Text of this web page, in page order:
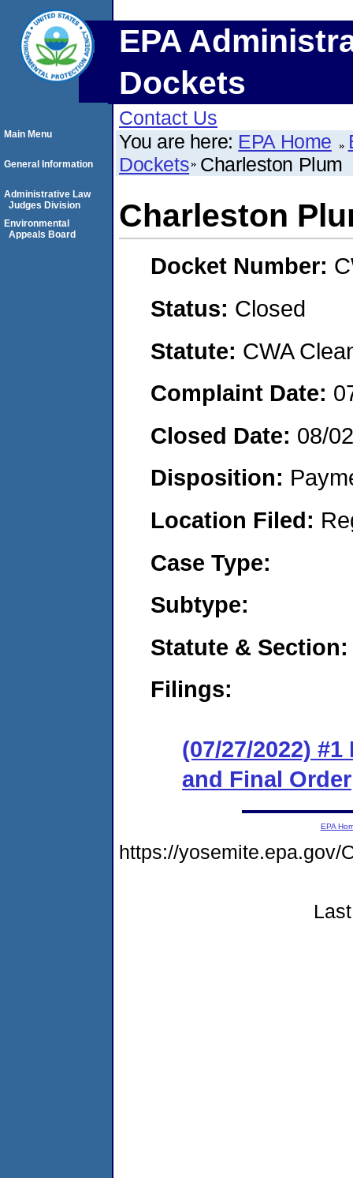
EPA
Dockets
Contact Us
You are here: EPA Home
Dockets Charleston Plum
Charleston
Docket Number:
Status: Closed
Statute: CWA
Complaint Date:
Closed Date: 08/
Disposition:
Location Filed:
Case Type:
Subtype:
Statute & Section:
Filings:
(07/27/2022)
and Final Order
Main Menu
General Information
Administrative Law
Judges Division
Environmental
Appeals Board
EPA
https://yosemite.epa.gov/